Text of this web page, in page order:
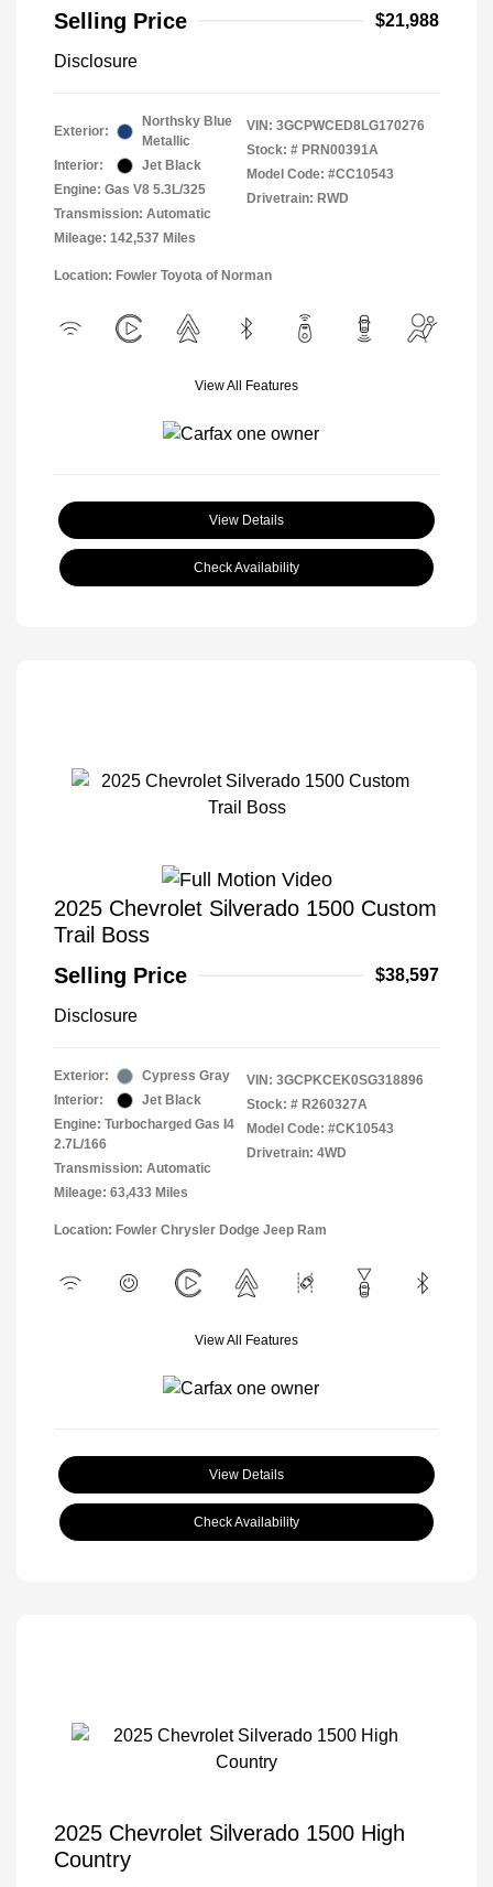
Selling Price $21,988
Disclosure
Exterior:
Northsky Blue
Metallic
Interior:
Jet Black
Engine: Gas V8 5.3L/325
Transmission: Automatic
Mileage: 142,537 Miles
VIN: 3GCPWCED8LG170276
Stock: # PRN00391A
Model Code: #CC10543
Drivetrain: RWD
Location: Fowler Toyota of Norman
View All Features
View Details
Check Availability
2025 Chevrolet Silverado 1500 Custom
Trail Boss
Selling Price
$38,597
Disclosure
Exterior:
Cypress Gray
Interior:
Jet Black
Engine: Turbocharged Gas I4
2.7L/166
Transmission: Automatic
Mileage: 63,433 Miles
VIN: 3GCPKCEK0SG318896
Stock: # R260327A
Model Code: #CK10543
Drivetrain: 4WD
Location: Fowler Chrysler Dodge Jeep Ram
View All Features
View Details
Check Availability
2025 Chevrolet Silverado 1500 High
Country